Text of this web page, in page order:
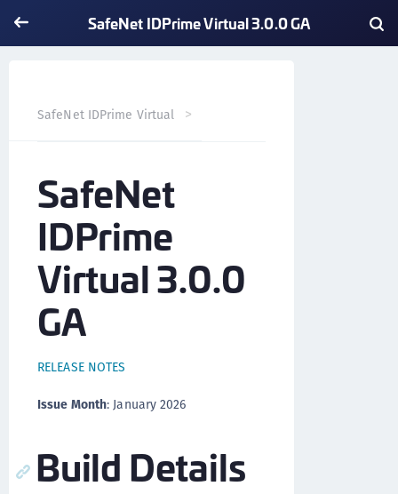
SafeNet IDPrime Virtual 3.0.0 GA
SafeNet IDPrime Virtual
SafeNet
IDPrime
Virtual 3.0.0
GA
RELEASE NOTES
Issue Month: January 2026
Build Details